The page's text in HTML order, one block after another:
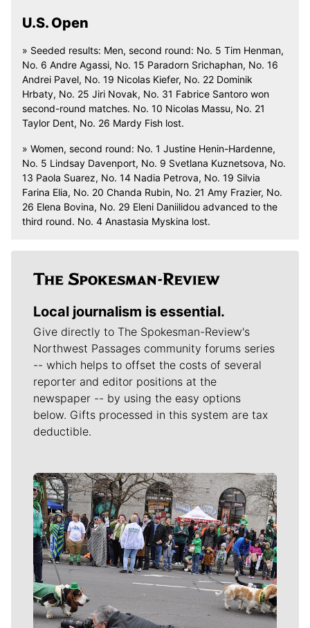
U.S. Open
» Seeded results: Men, second round: No. 5 Tim Henman,
No. 6 Andre Agassi, No. 15 Paradorn Srichaphan, No. 16
Andrei Pavel, No. 19 Nicolas Kiefer, No. 22 Dominik
Hrbaty, No. 25 Jiri Novak, No. 31 Fabrice Santoro won
second-round matches. No. 10 Nicolas Massu, No. 21
Taylor Dent, No. 26 Mardy Fish lost.
» Women, second round: No. 1 Justine Henin-Hardenne,
No. 5 Lindsay Davenport, No. 9 Svetlana Kuznetsova, No.
13 Paola Suarez, No. 14 Nadia Petrova, No. 19 Silvia
Farina Elia, No. 20 Chanda Rubin, No. 21 Amy Frazier, No.
26 Elena Bovina, No. 29 Eleni Daniilidou advanced to the
third round. No. 4 Anastasia Myskina lost.
Local journalism is essential.
Give directly to The Spokesman-Review's
Northwest Passages community forums series
-- which helps to offset the costs of several
reporter and editor positions at the
newspaper -- by using the easy options
below. Gifts processed in this system are tax
deductible.
Meet Our Journalists